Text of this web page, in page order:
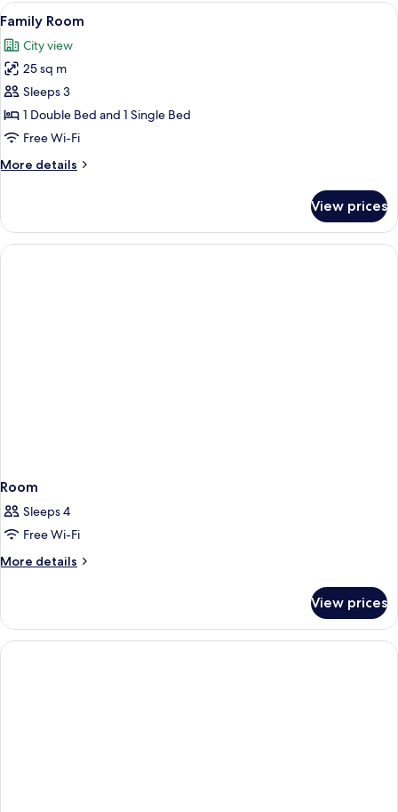
View
all
photos
for
Family
Room
Hypo-allergenic bedding, desk,
4
Family Room
City view
25 sq m
Sleeps 3
1 Double Bed and 1 Single Bed
Free Wi-Fi
More details
More
Room
View prices
Room
Sleeps 4
Free Wi-Fi
More details
More
View prices